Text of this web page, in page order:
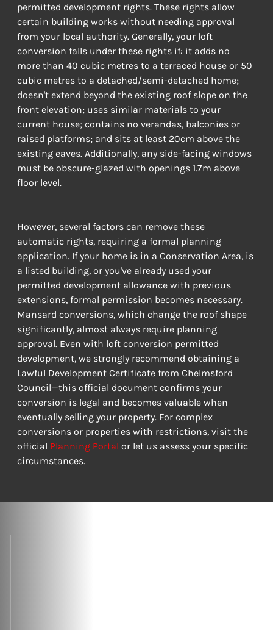
permitted development rights. These rights allow
certain building works without needing approval
from your local authority. Generally, your loft
conversion falls under these rights if: it adds no
more than 40 cubic metres to a terraced house or 50
cubic metres to a detached/semi-detached home;
doesn't extend beyond the existing roof slope on the
front elevation; uses similar materials to your
current house; contains no verandas, balconies or
raised platforms; and sits at least 20cm above the
existing eaves. Additionally, any side-facing windows
must be obscure-glazed with openings 1.7m above
floor level.
However, several factors can remove these
automatic rights, requiring a formal planning
application. If your home is in a Conservation Area, is
a listed building, or you've already used your
permitted development allowance with previous
extensions, formal permission becomes necessary.
Mansard conversions, which change the roof shape
significantly, almost always require planning
approval. Even with loft conversion permitted
development, we strongly recommend obtaining a
Lawful Development Certificate from Chelmsford
Council—this official document confirms your
conversion is legal and becomes valuable when
eventually selling your property. For complex
conversions or properties with restrictions, visit the
official Planning Portal or let us assess your specific
circumstances.